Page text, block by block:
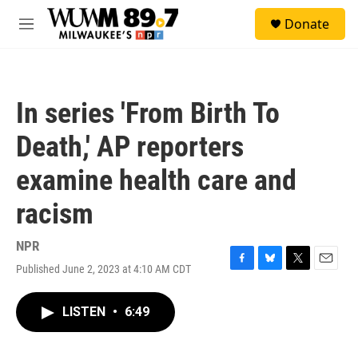
Skip to main content
M
Donate
In series 'From Birth To
Death,' AP reporters
examine health care and
racism
NPR
Published June 2, 2023 at 4:10 AM CDT
F
B
T
E
LISTEN • 6:49